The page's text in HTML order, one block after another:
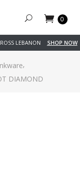
0
LEBANON SHOP NOW
,
DIAMOND